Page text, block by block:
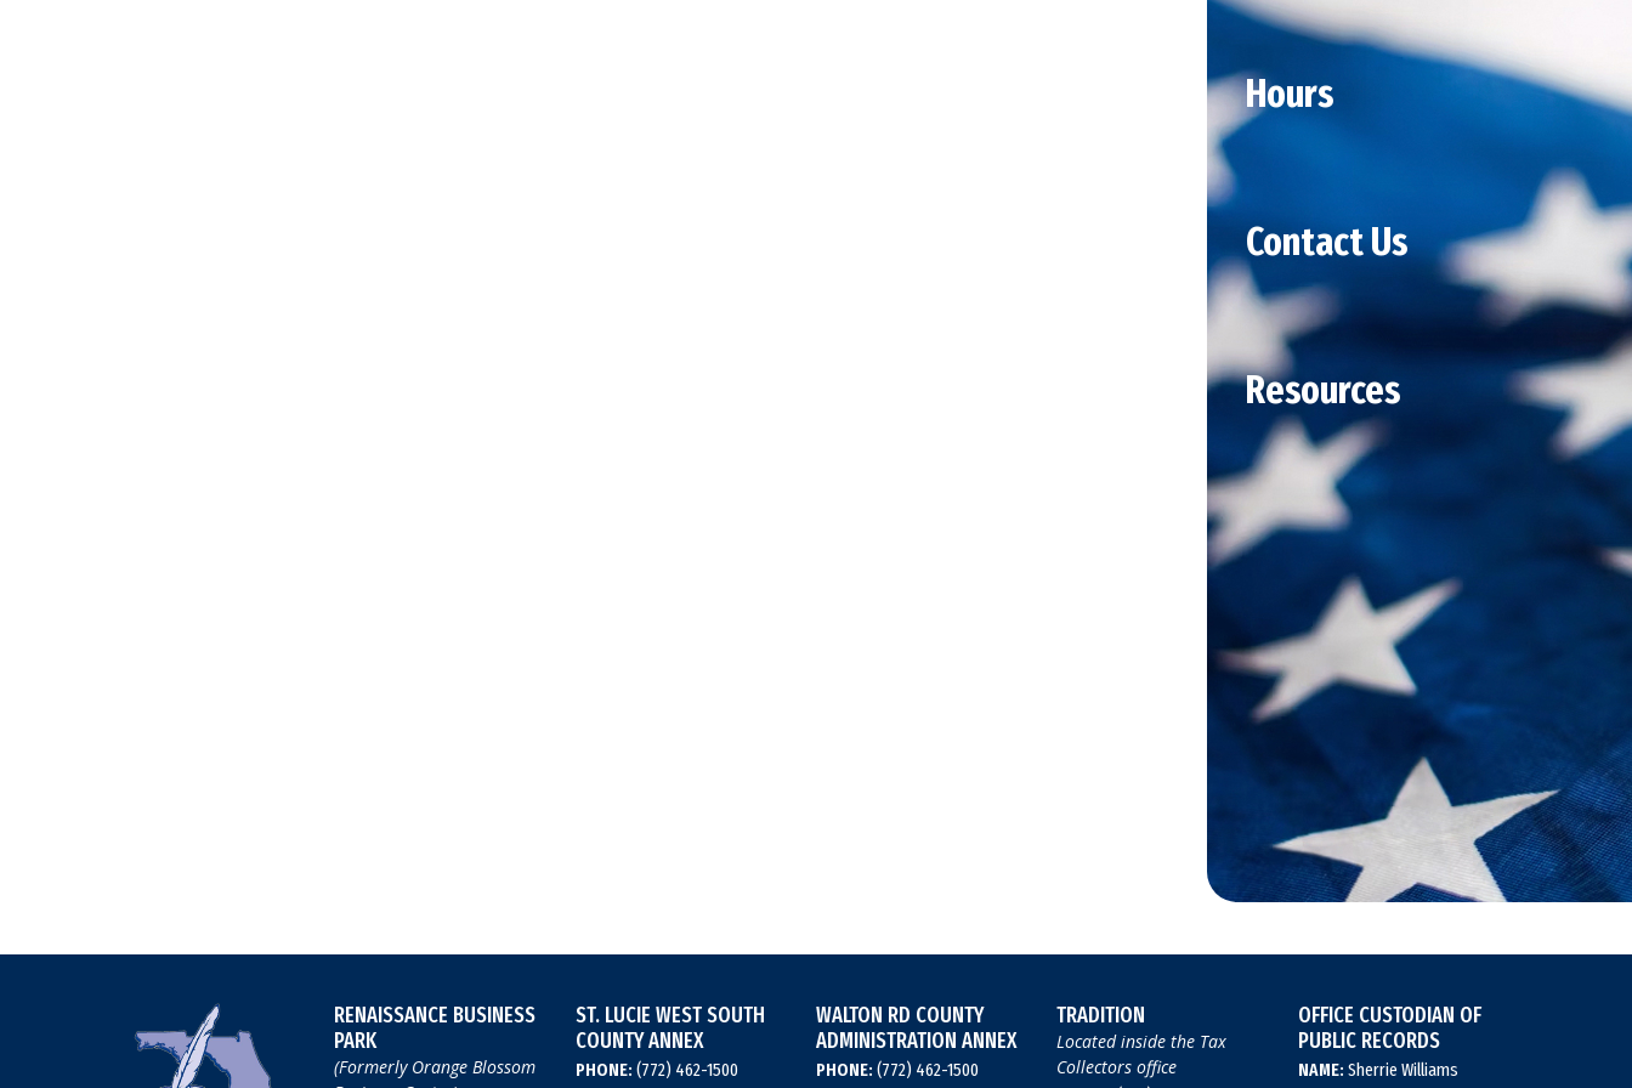
Hours
Contact Us
Resources
RENAISSANCE BUSINESS
PARK
(Formerly Orange Blossom
ST. LUCIE WEST SOUTH
COUNTY ANNEX
PHONE: (772) 462-1500
WALTON RD COUNTY
ADMINISTRATION ANNEX
PHONE: (772) 462-1500
TRADITION
Located inside the Tax
Collectors office
OFFICE CUSTODIAN OF
PUBLIC RECORDS
NAME: Sherrie Williams